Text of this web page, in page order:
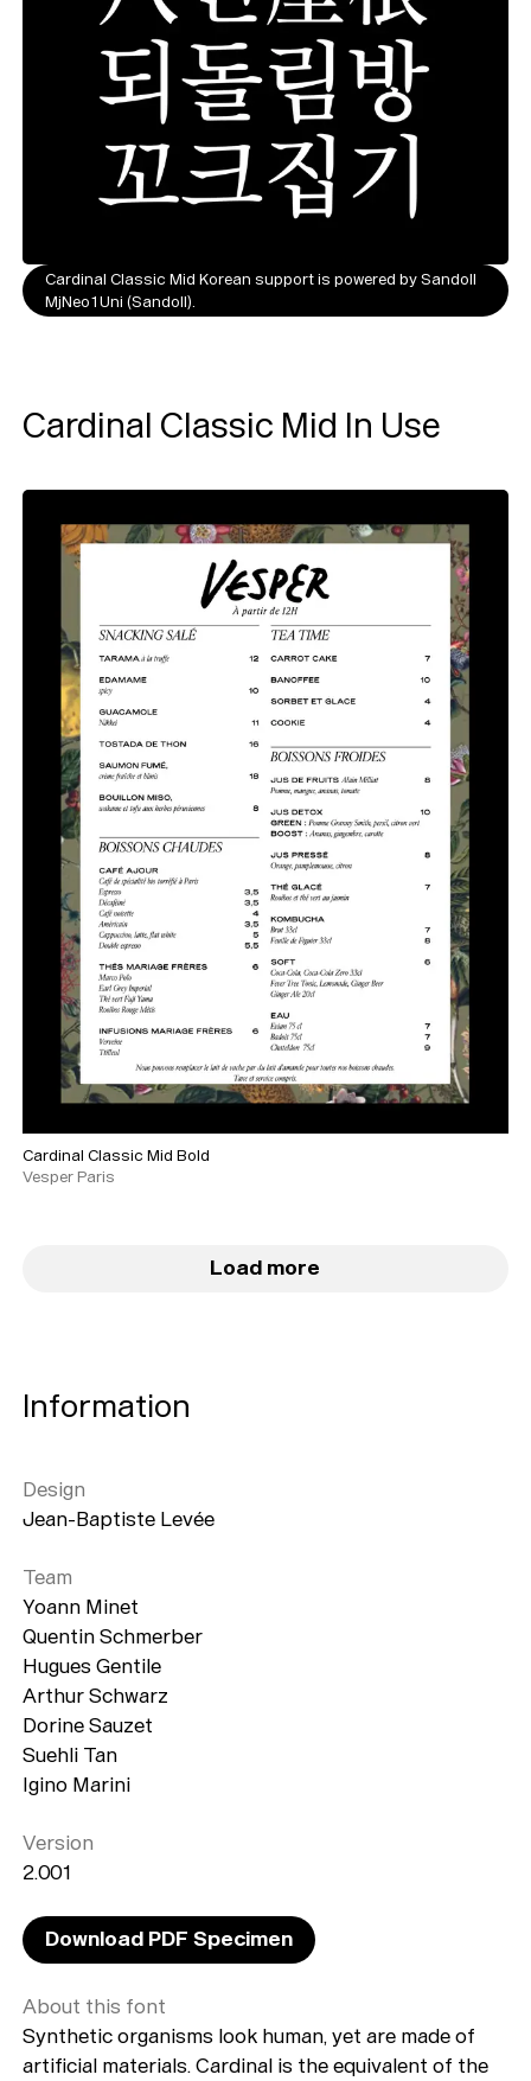
Cardinal Classic Mid Korean support is powered by Sandoll
MjNeo1Uni (Sandoll).
Cardinal Classic Mid In Use
Cardinal Classic Mid Bold
Vesper Paris
Load more
Information
Design
Jean-Baptiste Levée
Team
Yoann Minet
Quentin Schmerber
Hugues Gentile
Arthur Schwarz
Dorine Sauzet
Suehli Tan
Igino Marini
Version
2.001
Download PDF Specimen
About this font
Synthetic organisms look human, yet are made of
artificial materials. Cardinal is the equivalent of the